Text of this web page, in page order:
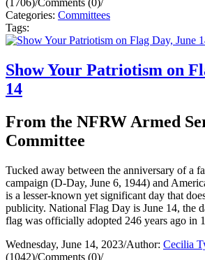
(1706)/Comments (0)/
Categories: Committees
Tags:
Show Your Patriotism on
14
From the NFRW Armed
Committee
Tucked away between the anniversary of a
campaign (D-Day, June 6, 1944) and
is a lesser-known yet significant day that
publicity. National Flag Day is June 14, the
flag was officially adopted 246 years ago in
Wednesday, June 14, 2023/Author: Cecilia
(1042)/Comments (0)/